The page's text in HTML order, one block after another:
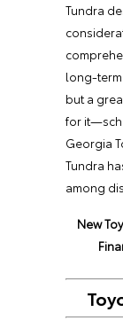
Tundra
long-term
but a
for
Georgia
Tundra
among
New